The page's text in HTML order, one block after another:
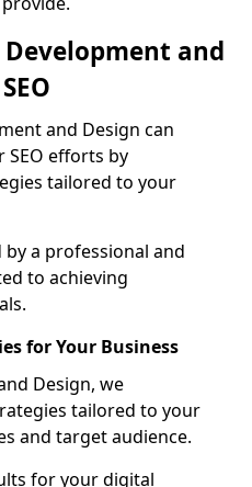
and
and Design can
SEO efforts by
tailored to your
a professional and
to achieving
for Your Business
Design, we
tailored to your
and target audience.
for your digital